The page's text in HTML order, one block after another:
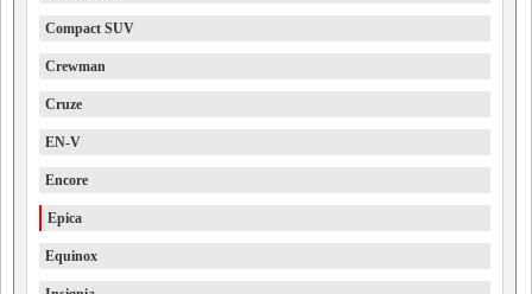
Compact SUV
Crewman
Cruze
EN-V
Encore
Epica
Equinox